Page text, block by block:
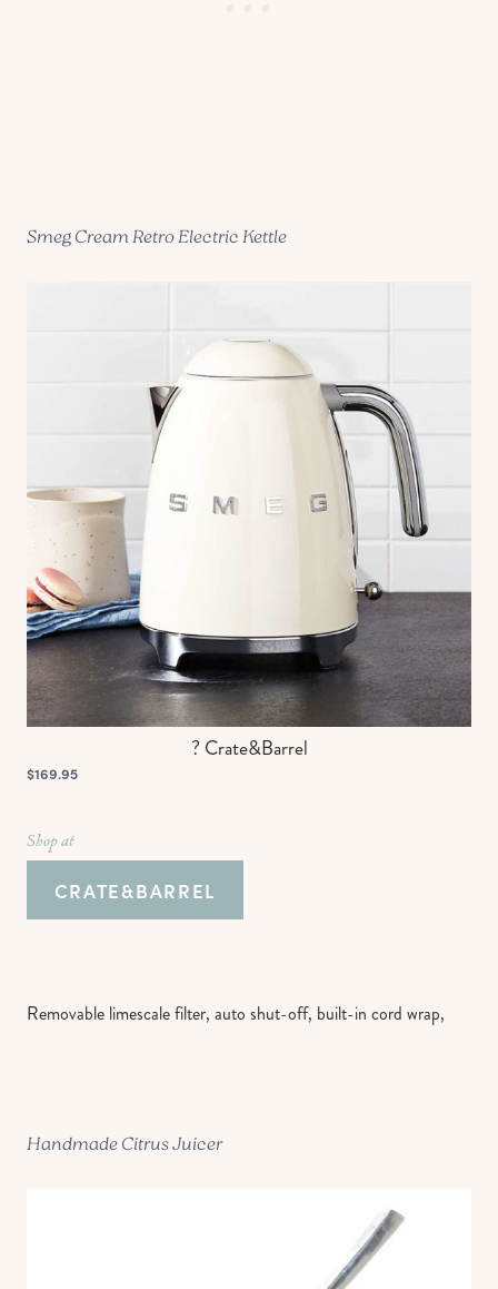
Smeg Cream Retro Electric Kettle
? Crate&Barrel
$169.95
Shop at
CRATE&BARREL
Removable limescale filter, auto shut-off, built-in cord wrap,
Handmade Citrus Juicer